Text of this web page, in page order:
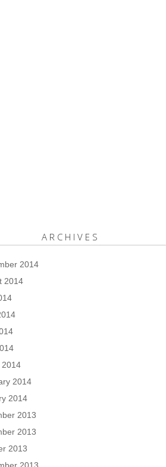
ARCHIVES
2014
2014
2014
2014
2014
2013
2013
2013